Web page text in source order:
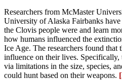
Researchers from McMaster
University of Alaska Fairbanks
the Clovis people were and learn
how humans influenced the
Ice Age. The researchers found that
influence on their lives. Specifically,
via limitations in the size, species,
could hunt based on their weapons.